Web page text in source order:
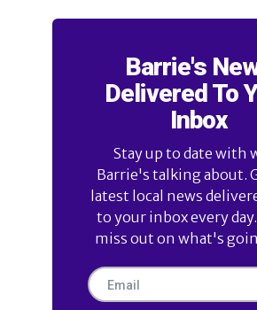
Barrie's
Delivered To
Inbox
Stay up to date with
Barrie's talking about.
latest local news
to your inbox every
miss out on what's